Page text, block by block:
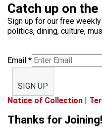
Catch up on
Sign up for our free
politics, dining, culture,
Email *
SIGN UP
Notice of Collection |
Thanks for Joining!